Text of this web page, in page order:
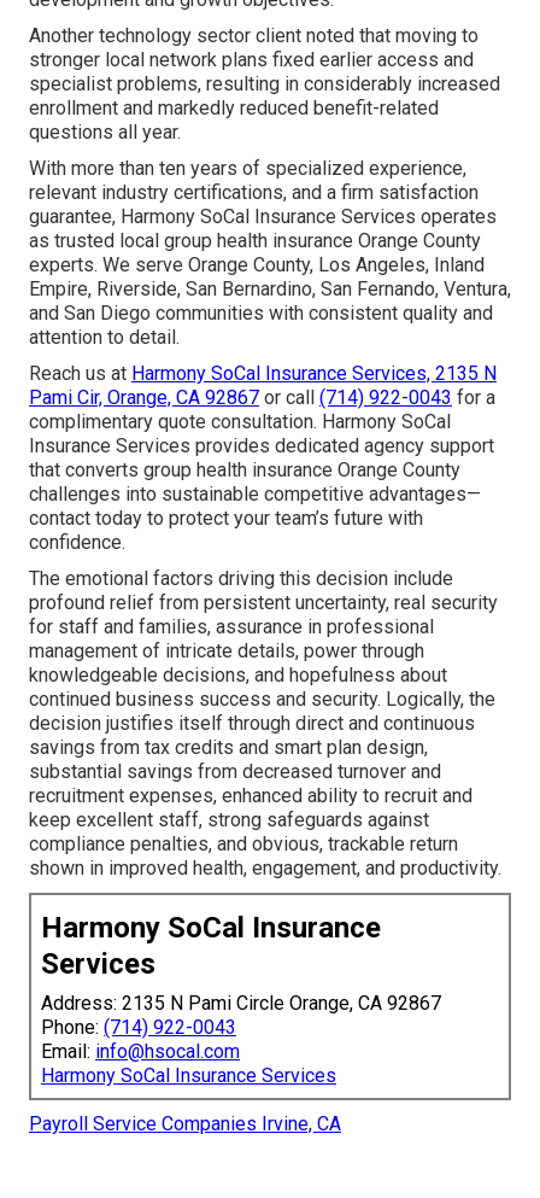
Another technology sector client noted that moving to
stronger local network plans fixed earlier access and
specialist problems, resulting in considerably increased
enrollment and markedly reduced benefit-related
questions all year.
With more than ten years of specialized experience,
relevant industry certifications, and a firm satisfaction
guarantee, Harmony SoCal Insurance Services operates
as trusted local group health insurance Orange County
experts. We serve Orange County, Los Angeles, Inland
Empire, Riverside, San Bernardino, San Fernando, Ventura,
and San Diego communities with consistent quality and
attention to detail.
Reach us at Harmony SoCal Insurance Services, 2135 N
Pami Cir, Orange, CA 92867 or call (714) 922-0043 for a
complimentary quote consultation. Harmony SoCal
Insurance Services provides dedicated agency support
that converts group health insurance Orange County
challenges into sustainable competitive advantages—
contact today to protect your team’s future with
confidence.
The emotional factors driving this decision include
profound relief from persistent uncertainty, real security
for staff and families, assurance in professional
management of intricate details, power through
knowledgeable decisions, and hopefulness about
continued business success and security. Logically, the
decision justifies itself through direct and continuous
savings from tax credits and smart plan design,
substantial savings from decreased turnover and
recruitment expenses, enhanced ability to recruit and
keep excellent staff, strong safeguards against
compliance penalties, and obvious, trackable return
shown in improved health, engagement, and productivity.
Harmony SoCal Insurance
Services
Address: 2135 N Pami Circle Orange, CA 92867
Phone: (714) 922-0043
Email: info@hsocal.com
Harmony SoCal Insurance Services
Payroll Service Companies Irvine, CA